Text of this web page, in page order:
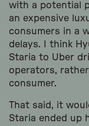
with a potential
an expensive
consumers in a
delays. I think
Staria to Uber
operators,
consumer.
That said, it
Staria ended up